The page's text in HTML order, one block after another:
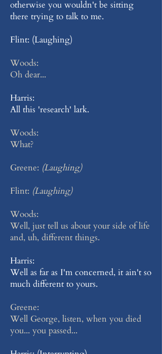
otherwise you wouldn't be sitting
there trying to talk to me.
Flint: (Laughing)
Woods:
Oh dear...
Harris:
All this 'research' lark.
Woods:
What?
Greene: (Laughing)
Flint: (Laughing)
Woods:
Well, just tell us about your side of life
and, uh, different things.
Harris:
Well as far as I'm concerned, it ain't so
much different to yours.
Greene:
Well George, listen, when you died
you... you passed...